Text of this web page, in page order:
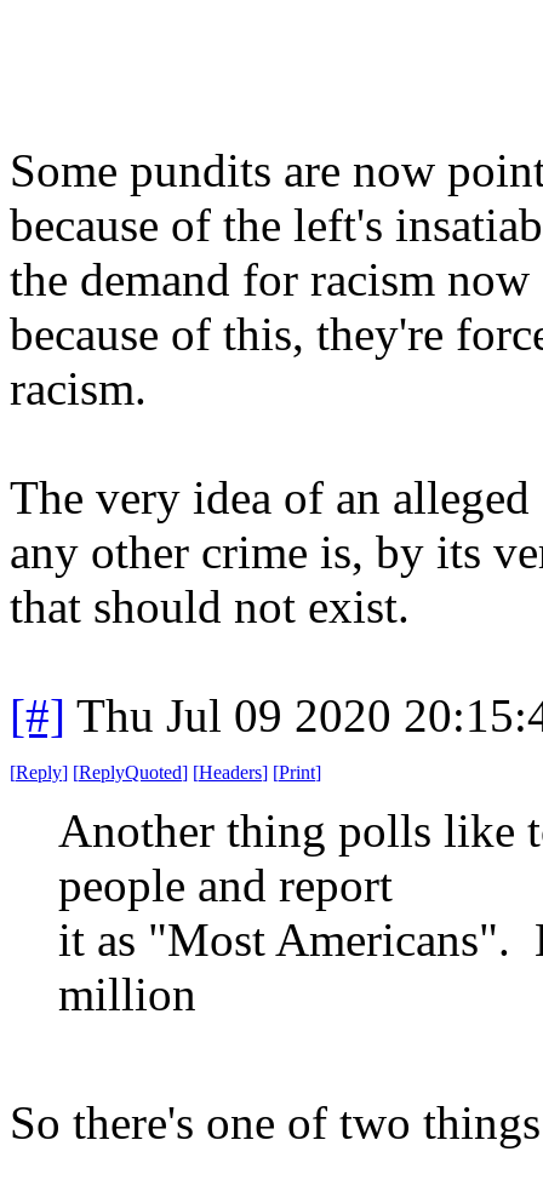
Some pundits are now
because of the left's
the demand for racism
because of this, they're
racism.
The very idea of an
any other crime is, by its
that should not exist.
[#] Thu Jul 09 2020
[Reply] [ReplyQuoted] [Headers] [Print]
Another thing polls like
people and report
it as "Most Americans".
million
So there's one of two